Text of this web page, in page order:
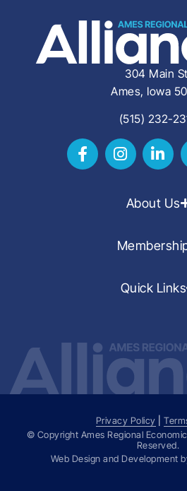
304 Main
Ames, Iowa
(515) 232-
About Us
Quick Links
Privacy Policy |
© Copyright Ames Regional
Reserved.
Web Design and Development